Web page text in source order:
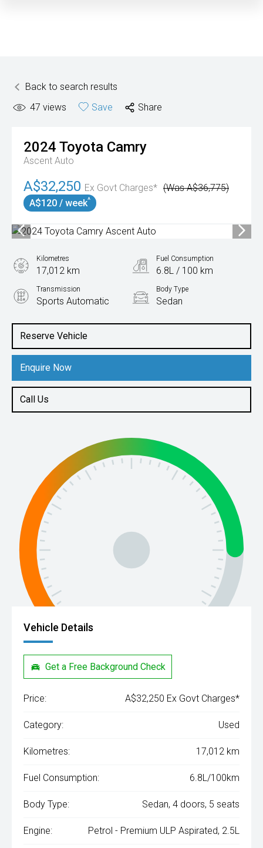
Back to search results
47 views Save Share
2024 Toyota Camry
Ascent Auto
A$32,250 Ex Govt Charges* (Was A$36,775)
A$120 / week^
Reserve Vehicle
Enquire Now
Call Us
Kilometres
17,012 km
Fuel Consumption
6.8L / 100 km
Transmission
Sports Automatic
Body Type
Sedan
2.5L Petrol
Vehicle Details
Get a Free Background Check
Price: A$32,250 Ex Govt Charges*
Category: Used
Kilometres: 17,012 km
Fuel Consumption: 6.8L/100km
Body Type: Sedan, 4 doors, 5 seats
Engine: Petrol - Premium ULP Aspirated, 2.5L